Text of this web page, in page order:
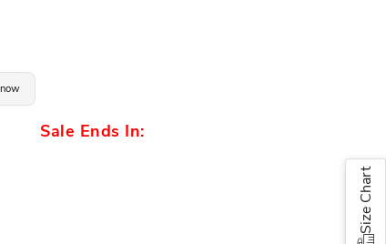
Sale Ends In:
Size Chart